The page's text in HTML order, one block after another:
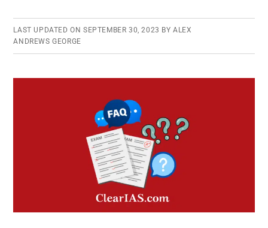
LAST UPDATED ON SEPTEMBER 30, 2023 BYALEX
ANDREWS GEORGE